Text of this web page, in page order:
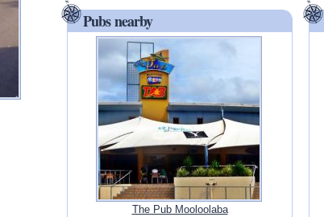
Pubs nearby
The Pub Mooloolaba